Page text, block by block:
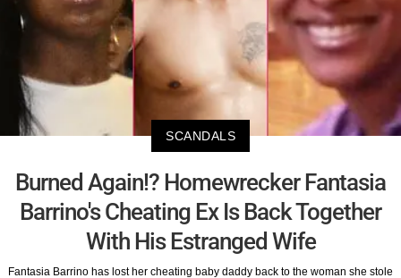
SCANDALS
Burned Again!? Homewrecker Fantasia
Barrino's Cheating Ex Is Back Together
With His Estranged Wife
Fantasia Barrino has lost her cheating baby daddy back to the woman she stole